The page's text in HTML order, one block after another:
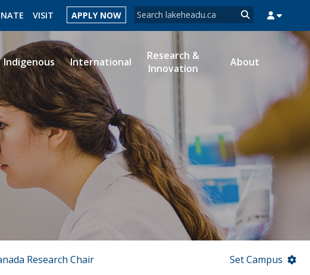
Search form
Search
VISIT APPLY NOW
LIBRARY MYSUCCESS
Indigenous International
Research &
Innovation
About
Research Chair Set Campus